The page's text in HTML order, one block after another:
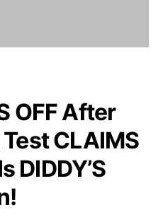
OFF After
CLAIMS
DIDDY’S